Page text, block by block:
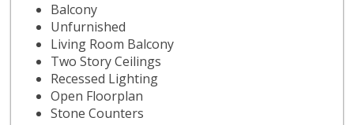
Balcony
Unfurnished
Living Room Balcony
Two Story Ceilings
Recessed Lighting
Open Floorplan
Stone Counters